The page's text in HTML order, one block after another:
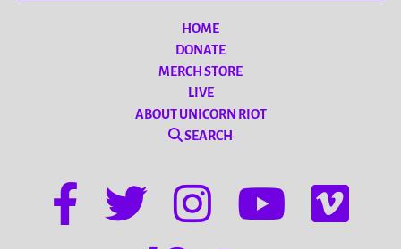
HOME
DONATE
MERCH STORE
LIVE
ABOUT UNICORN RIOT
SEARCH